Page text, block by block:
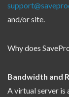
and/or site.
Why does
Bandwidth and
A virtual server is